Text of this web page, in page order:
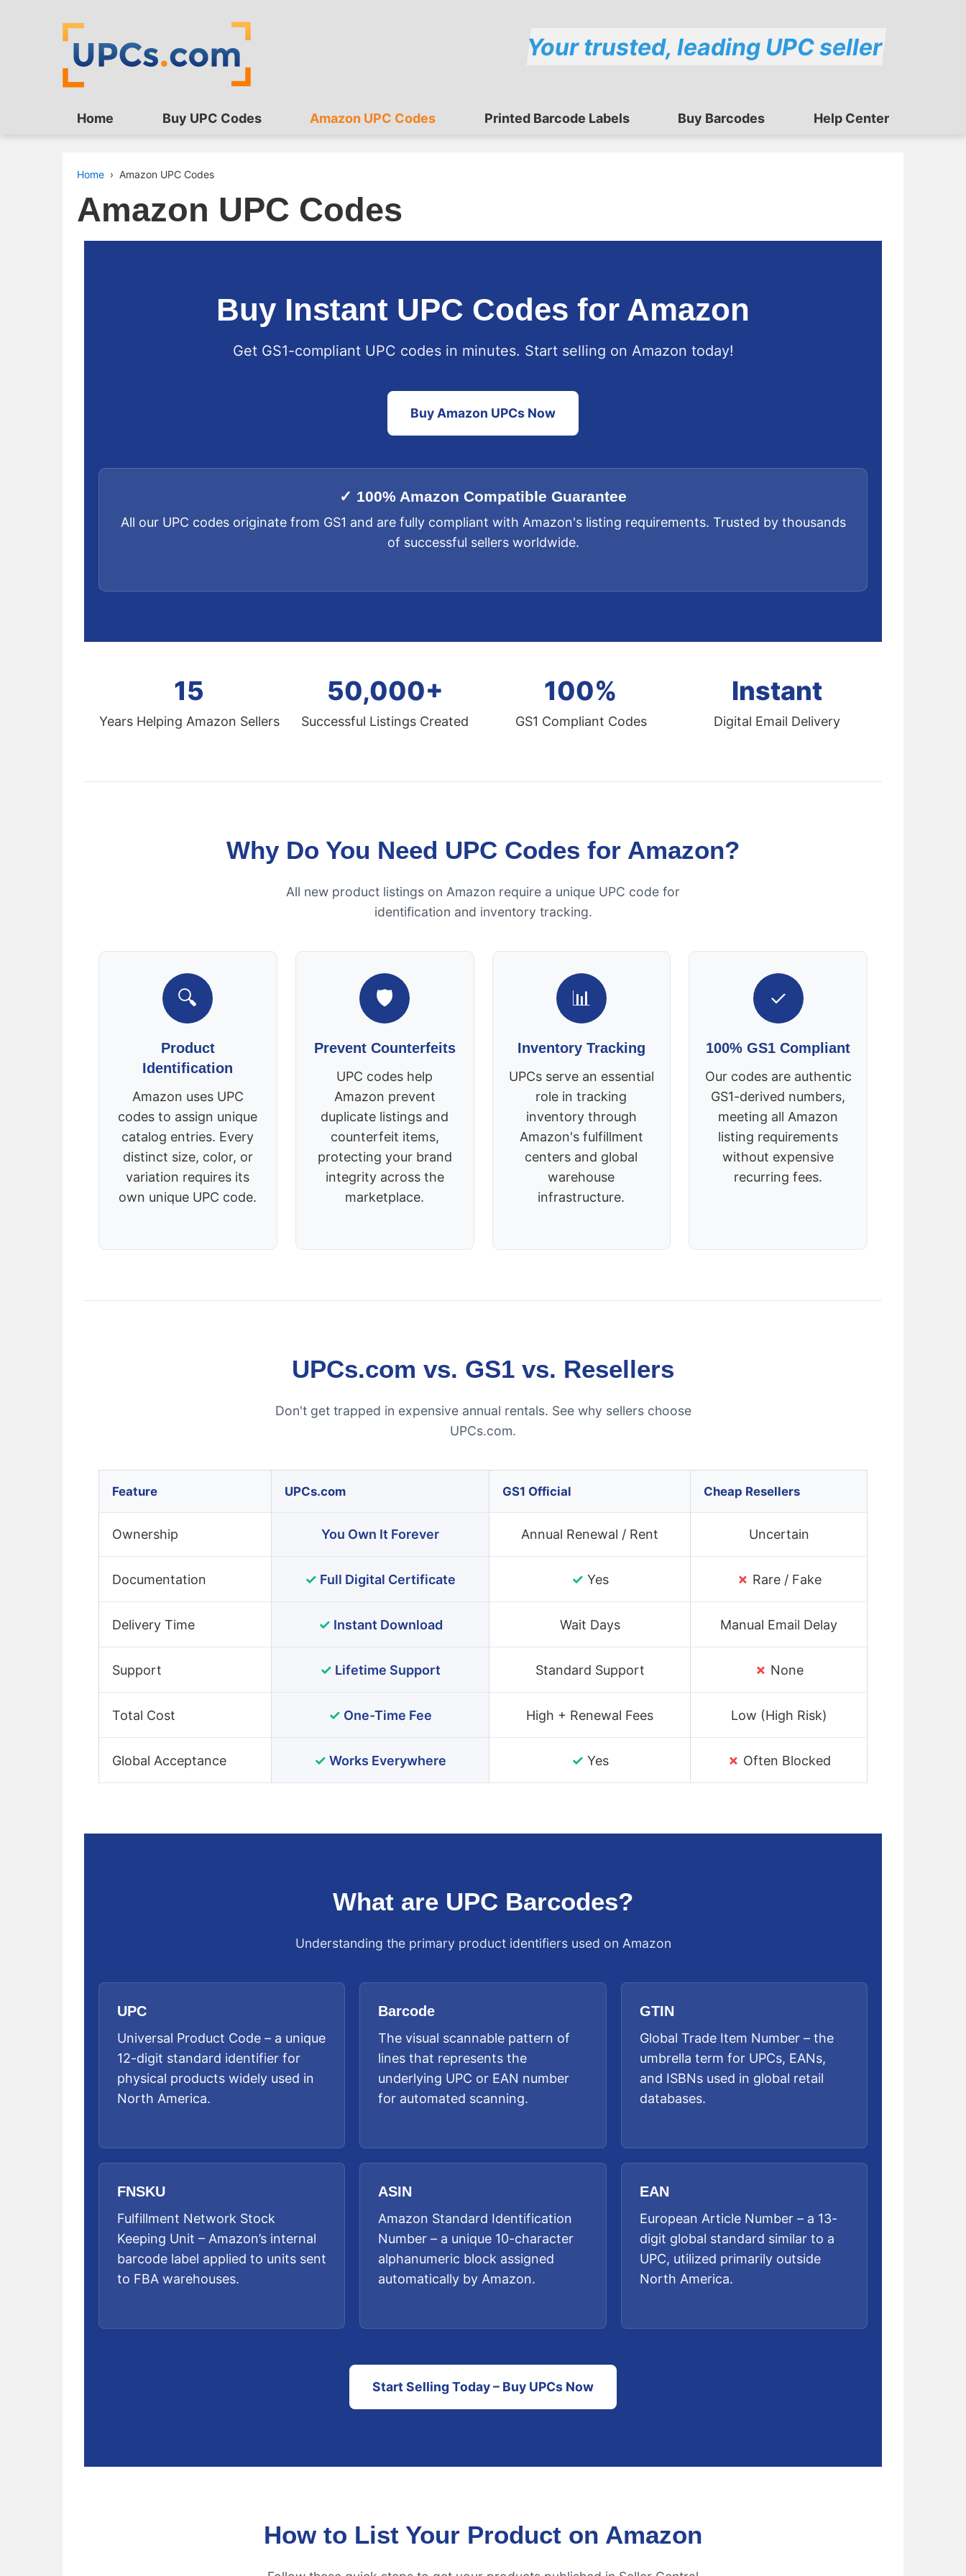
Your trusted, leading UPC seller
Home Buy UPC Codes Amazon UPC Codes Printed Barcode Labels Buy Barcodes Help Center
Home › Amazon UPC Codes
Amazon UPC Codes
Buy Instant UPC Codes for Amazon
Get GS1-compliant UPC codes in minutes. Start selling on Amazon today!
Buy Amazon UPCs Now
✓ 100% Amazon Compatible Guarantee
All our UPC codes originate from GS1 and are fully compliant with Amazon's listing requirements. Trusted by thousands
of successful sellers worldwide.
15
Years Helping Amazon Sellers
50,000+
Successful Listings Created
100%
GS1 Compliant Codes
Instant
Digital Email Delivery
Why Do You Need UPC Codes for Amazon?
All new product listings on Amazon require a unique UPC code for
identification and inventory tracking.
🔍
Product
Identification
Amazon uses UPC
codes to assign unique
catalog entries. Every
distinct size, color, or
variation requires its
own unique UPC code.
🛡️
Prevent Counterfeits
UPC codes help
Amazon prevent
duplicate listings and
counterfeit items,
protecting your brand
integrity across the
marketplace.
📊
Inventory Tracking
UPCs serve an essential
role in tracking
inventory through
Amazon's fulfillment
centers and global
warehouse
infrastructure.
✓
100% GS1 Compliant
Our codes are authentic
GS1-derived numbers,
meeting all Amazon
listing requirements
without expensive
recurring fees.
UPCs.com vs. GS1 vs. Resellers
Don't get trapped in expensive annual rentals. See why sellers choose
UPCs.com.
Feature UPCs.com GS1 Official Cheap Resellers
Ownership You Own It Forever Annual Renewal / Rent Uncertain
Documentation ✓ Full Digital Certificate ✓ Yes ✗ Rare / Fake
Delivery Time ✓ Instant Download Wait Days Manual Email Delay
Support ✓ Lifetime Support Standard Support ✗ None
Total Cost ✓ One-Time Fee High + Renewal Fees Low (High Risk)
Global Acceptance ✓ Works Everywhere ✓ Yes ✗ Often Blocked
What are UPC Barcodes?
Understanding the primary product identifiers used on Amazon
UPC
Universal Product Code – a unique
12-digit standard identifier for
physical products widely used in
North America.
Barcode
The visual scannable pattern of
lines that represents the
underlying UPC or EAN number
for automated scanning.
GTIN
Global Trade Item Number – the
umbrella term for UPCs, EANs,
and ISBNs used in global retail
databases.
FNSKU
Fulfillment Network Stock
Keeping Unit – Amazon’s internal
barcode label applied to units sent
to FBA warehouses.
ASIN
Amazon Standard Identification
Number – a unique 10-character
alphanumeric block assigned
automatically by Amazon.
EAN
European Article Number – a 13-
digit global standard similar to a
UPC, utilized primarily outside
North America.
Start Selling Today – Buy UPCs Now
How to List Your Product on Amazon